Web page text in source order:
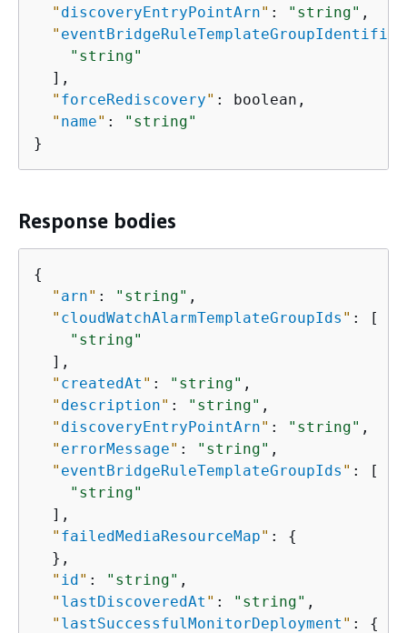
" discoveryEntryPointArn" : "string" ,
"
"string"
  ],
" forceRediscovery" : boolean,
" name" :
"string"
}
Response bodies
{
" arn" : "string" ,
" cloudWatchAlarmTemplateGroupIds " : [
"string"
  ],
" createdAt " : "string" ,
" description" : "string" ,
" discoveryEntryPointArn" : "string" ,
" errorMessage" : "string" ,
" eventBridgeRuleTemplateGroupIds " : [
"string"
  ],
" failedMediaResourceMap" : {
  },
" id" : "string" ,
" lastDiscoveredAt " : "string" ,
" lastSuccessfulMonitorDeployment " : {